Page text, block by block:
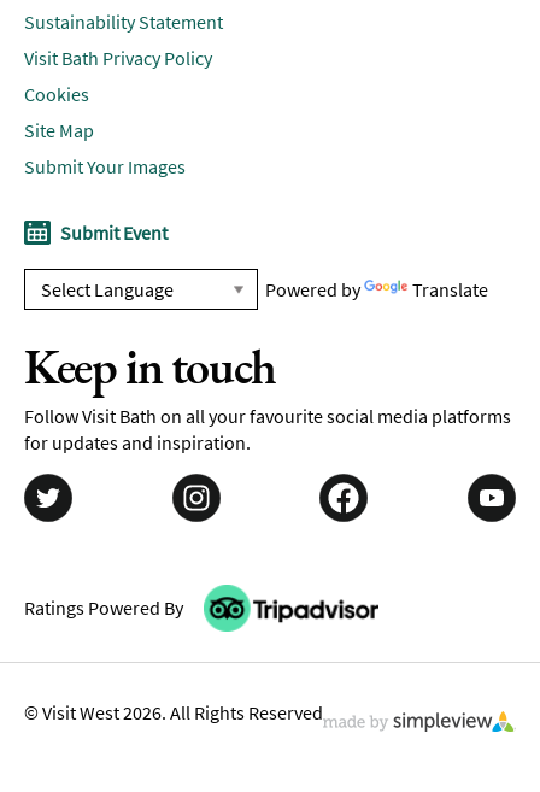
Sustainability Statement
Visit Bath Privacy Policy
Cookies
Site Map
Submit Your Images
Submit Event
Powered by Translate
Keep in touch
Follow Visit Bath on all your favourite social media platforms
for updates and inspiration.
Ratings Powered By
© Visit West 2026. All Rights Reserved